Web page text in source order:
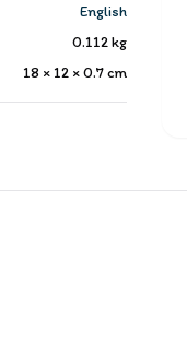
English
0.112kg
18 × 12 × 0.7cm